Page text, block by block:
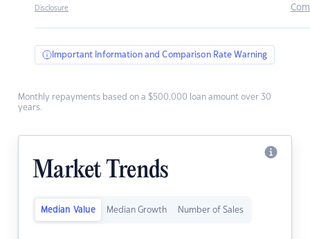
Disclosure
Important Information and Comparison Rate Warning
Monthly repayments based on a $500,000 loan amount over 30
years.
Market Trends
Median Value Median Growth Number of Sales